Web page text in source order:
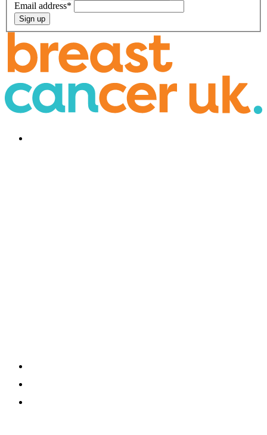
Email address*
Sign up